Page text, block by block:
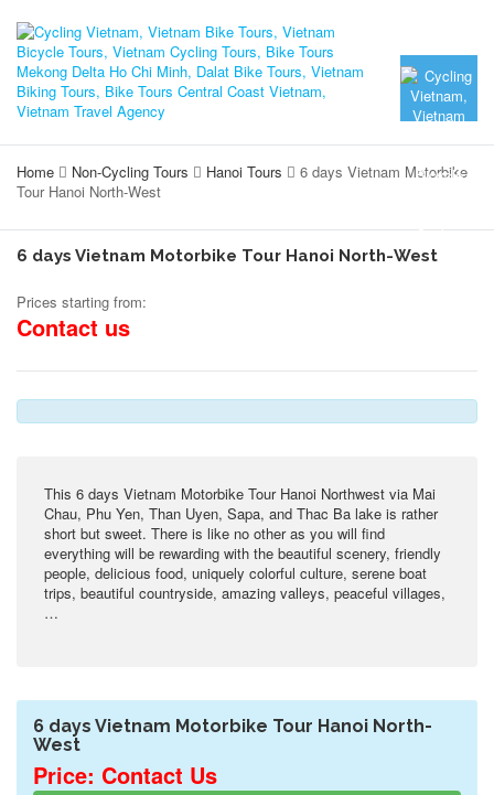
Home Non-Cycling Tours Hanoi Tours
6 days Vietnam Motorbike
Tour Hanoi North-West
6 days Vietnam Motorbike Tour Hanoi North-West
Prices starting from:
Contact us
This 6 days Vietnam Motorbike Tour Hanoi Northwest via Mai
Chau, Phu Yen, Than Uyen, Sapa, and Thac Ba lake is rather
short but sweet. There is like no other as you will find
everything will be rewarding with the beautiful scenery, friendly
people, delicious food, uniquely colorful culture, serene boat
trips, beautiful countryside, amazing valleys, peaceful villages,
…
6 days Vietnam Motorbike Tour Hanoi North-
West
Price: Contact Us